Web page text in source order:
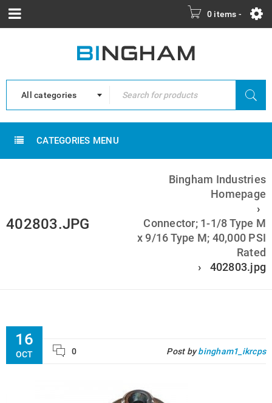
0 items -
All categories
CATEGORIES MENU
402803.JPG
Bingham Industries
Homepage
›
Connector; 1-1/8 Type M
x 9/16 Type M; 40,000 PSI
Rated
›
402803.jpg
16
OCT 0 Post bybingham1_ikrcps